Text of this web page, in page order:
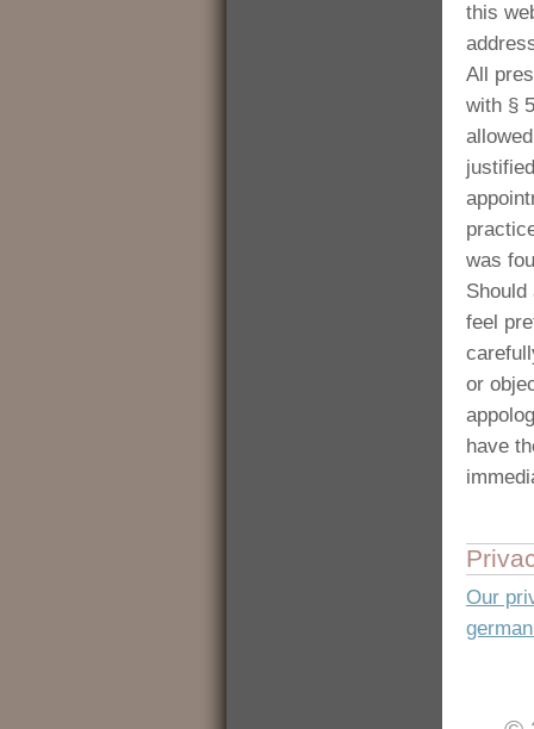
this
All
with §
was
Should
feel
or
have
Our